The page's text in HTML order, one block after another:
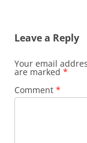
Leave a Reply
Your email
are marked *
Comment *